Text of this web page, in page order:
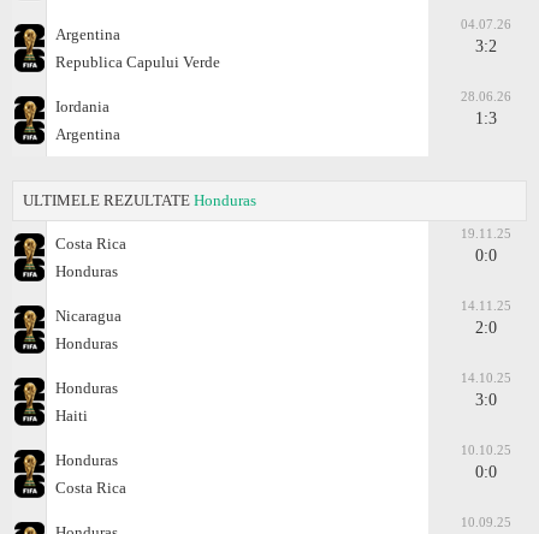
Argentina
Republica Capului Verde
04.07.26
3:2
Iordania
Argentina
28.06.26
1:3
ULTIMELE REZULTATE Honduras
Costa Rica
Honduras
19.11.25
0:0
Nicaragua
Honduras
14.11.25
2:0
Honduras
Haiti
14.10.25
3:0
Honduras
Costa Rica
10.10.25
0:0
10.09.25